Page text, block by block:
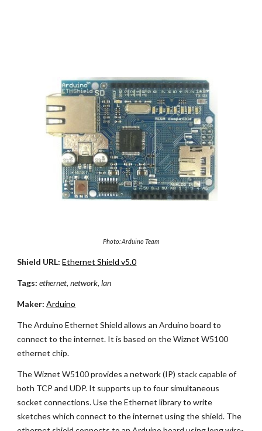
Photo: Arduino Team
Shield URL: Ethernet Shield v5.0
Tags: ethernet, network, lan
Maker: Arduino
The Arduino Ethernet Shield allows an Arduino board to
connect to the internet. It is based on the Wiznet W5100
ethernet chip.
The Wiznet W5100 provides a network (IP) stack capable of
both TCP and UDP. It supports up to four simultaneous
socket connections. Use the Ethernet library to write
sketches which connect to the internet using the shield. The